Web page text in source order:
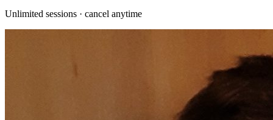
Unlimited sessions · cancel anytime